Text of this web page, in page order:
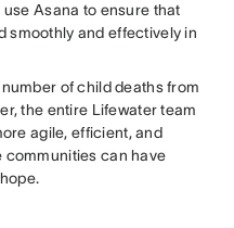
use Asana to ensure that
smoothly and effectively in
of child deaths from
the entire Lifewater team
agile, efficient, and
can have